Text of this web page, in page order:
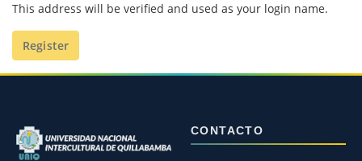
This address will be verified and used as your login name.
Register
CONTACTO